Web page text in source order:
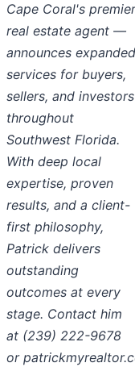
Cape Coral's premier
real estate agent —
announces expanded
services for buyers,
sellers, and investors
throughout
Southwest Florida.
With deep local
expertise, proven
results, and a client-
first philosophy,
Patrick delivers
outstanding
outcomes at every
stage. Contact him
at (239) 222-9678
or